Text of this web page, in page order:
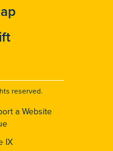
reserved.
a Website
IX